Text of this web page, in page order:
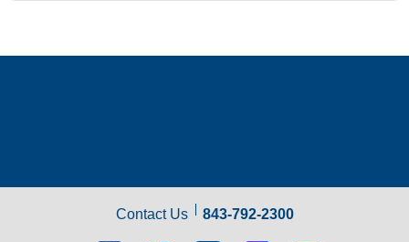
Contact Us 843-792-2300